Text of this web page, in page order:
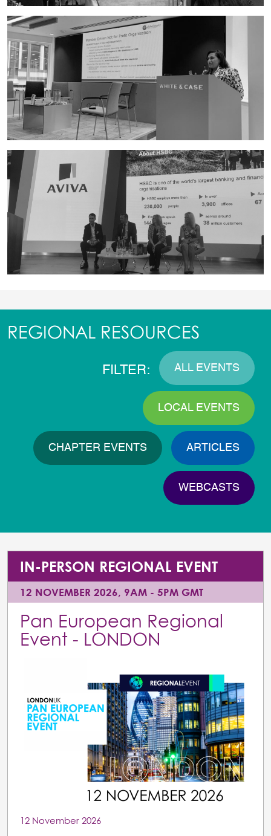
REGIONAL RESOURCES
FILTER: ALL EVENTS
LOCAL EVENTS
CHAPTER EVENTS ARTICLES
WEBCASTS
IN-PERSON REGIONAL EVENT
12 NOVEMBER 2026, 9AM - 5PM GMT
Pan European Regional
Event - LONDON
12 November 2026